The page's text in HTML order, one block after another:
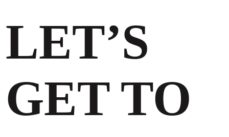
LET’S
GET TO